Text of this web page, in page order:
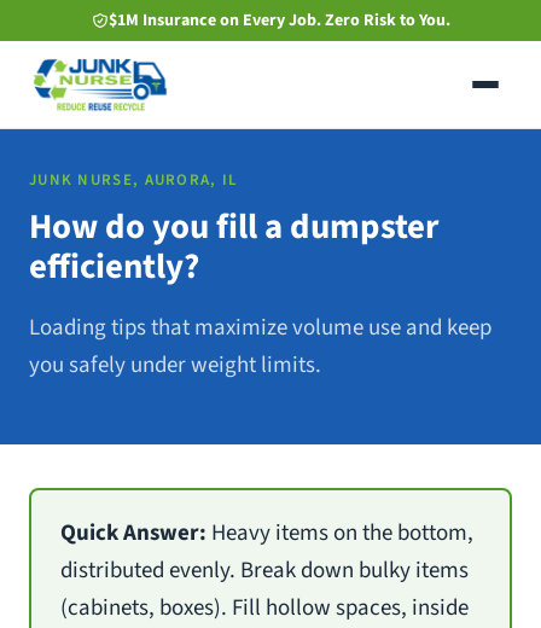
to
main
content
$1M Insurance on Every Job. Zero Risk to You.
JUNK NURSE, AURORA, IL
How do you fill a dumpster
efficiently?
Loading tips that maximize volume use and keep
you safely under weight limits.
Quick Answer: Heavy items on the bottom,
distributed evenly. Break down bulky items
(cabinets, boxes). Fill hollow spaces, inside